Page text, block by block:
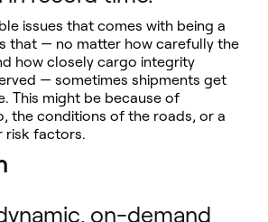
issues that comes with being a
that — no matter how carefully the
how closely cargo integrity
— sometimes shipments get
This might be because of
the conditions of the roads, or a
risk factors.
on-demand